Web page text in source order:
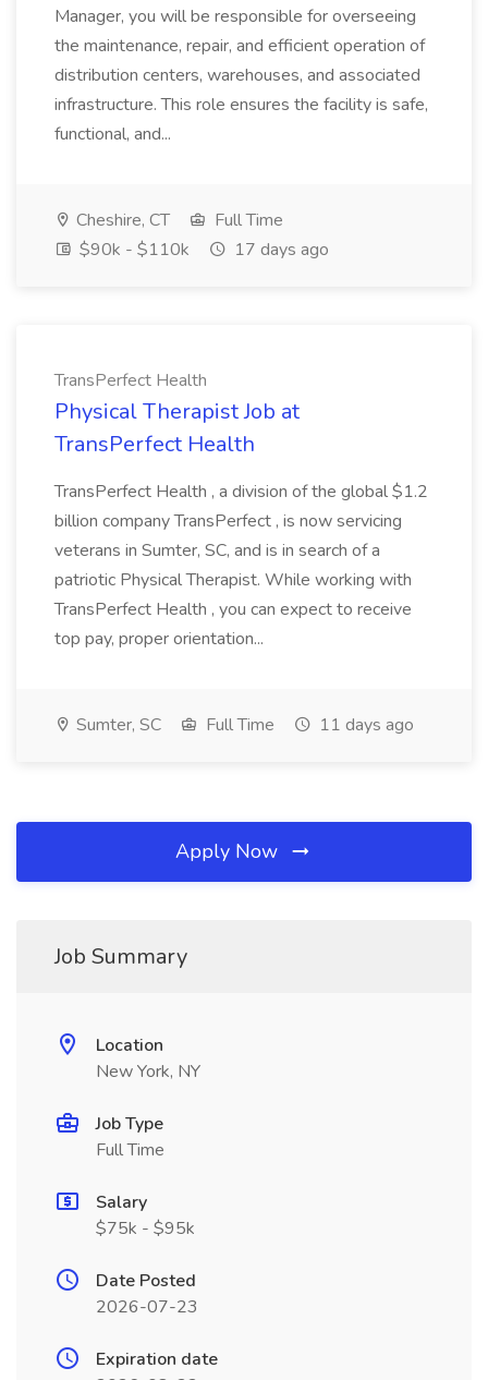
Manager, you will be responsible for overseeing
the maintenance, repair, and efficient operation of
distribution centers, warehouses, and associated
infrastructure. This role ensures the facility is safe,
functional, and...
Cheshire, CT
Full Time
$90k - $110k
17 days ago
TransPerfect Health
Physical Therapist Job at
TransPerfect Health
TransPerfect Health , a division of the global $1.2
billion company TransPerfect , is now servicing
veterans in Sumter, SC, and is in search of a
patriotic Physical Therapist. While working with
TransPerfect Health , you can expect to receive
top pay, proper orientation...
Sumter, SC Full Time 11 days ago
Apply Now
Job Summary
Location
New York, NY
Job Type
Full Time
Salary
$75k - $95k
Date Posted
2026-07-23
Expiration date